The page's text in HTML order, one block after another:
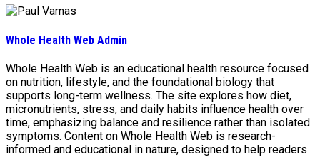
Whole Health Web Admin
Whole Health Web is an educational health resource focused
on nutrition, lifestyle, and the foundational biology that
supports long-term wellness. The site explores how diet,
micronutrients, stress, and daily habits influence health over
time, emphasizing balance and resilience rather than isolated
symptoms. Content on Whole Health Web is research-
informed and educational in nature, designed to help readers